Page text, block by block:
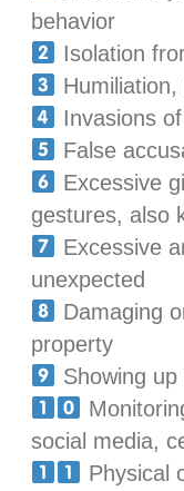
behavior
Isolation
Invasions
False
Excessive
gestures, also
Excessive
unexpected
Damaging
property
Showing up
social media,
Physical